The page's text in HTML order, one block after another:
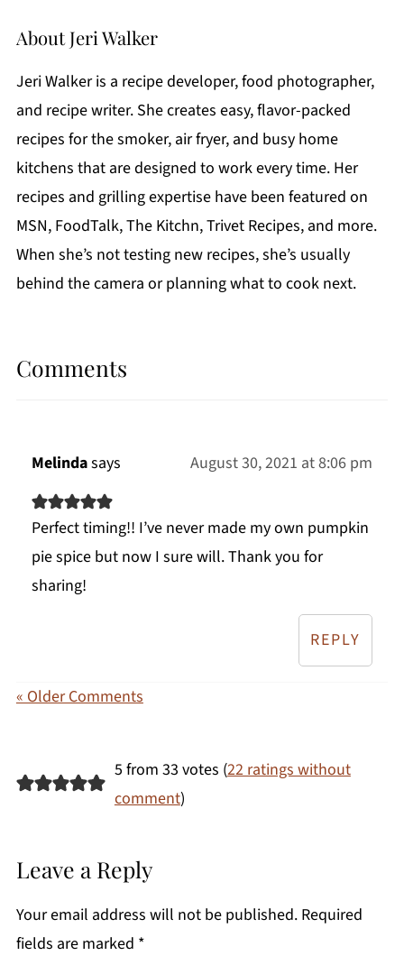
AboutJeri Walker
Jeri Walker is a recipe developer, food photographer,
and recipe writer. She creates easy, flavor-packed
recipes for the smoker, air fryer, and busy home
kitchens that are designed to work every time. Her
recipes and grilling expertise have been featured on
MSN, FoodTalk, The Kitchn, Trivet Recipes, and more.
When she’s not testing new recipes, she’s usually
behind the camera or planning what to cook next.
Comments
Melindasays August 30, 2021 at 8:06 pm
Perfect timing!! I’ve never made my own pumpkin
pie spice but now I sure will. Thank you for
sharing!
REPLY
« Older Comments
5 from 33 votes (22 ratings without
comment)
Leave a Reply
Your email address will not be published. Required
fields are marked *